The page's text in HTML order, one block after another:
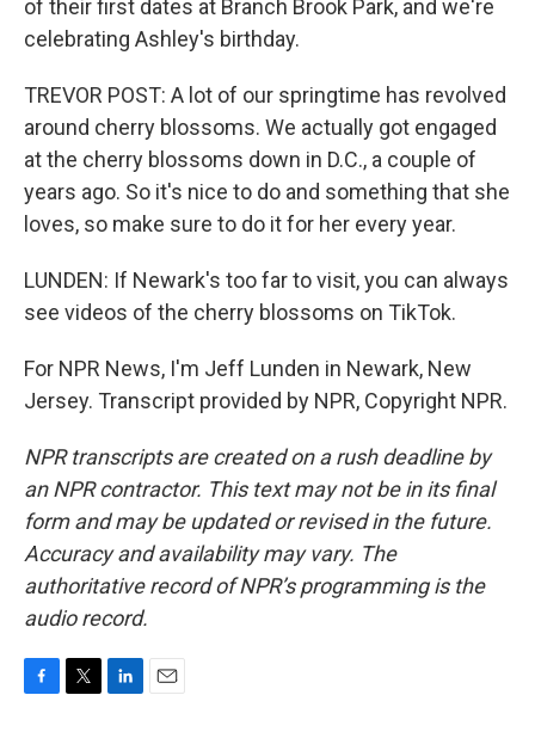
of their first dates at Branch Brook Park, and we're
celebrating Ashley's birthday.
TREVOR POST: A lot of our springtime has revolved
around cherry blossoms. We actually got engaged
at the cherry blossoms down in D.C., a couple of
years ago. So it's nice to do and something that she
loves, so make sure to do it for her every year.
LUNDEN: If Newark's too far to visit, you can always
see videos of the cherry blossoms on TikTok.
For NPR News, I'm Jeff Lunden in Newark, New
Jersey. Transcript provided by NPR, Copyright NPR.
NPR transcripts are created on a rush deadline by
an NPR contractor. This text may not be in its final
form and may be updated or revised in the future.
Accuracy and availability may vary. The
authoritative record of NPR’s programming is the
audio record.